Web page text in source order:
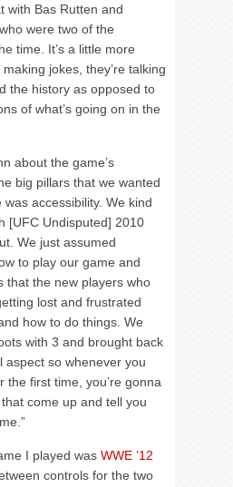
with Bas Rutten and
were two of the
time. It’s a little more
jokes, they’re talking
the history as opposed to
of what’s going on in the
about the game’s
big pillars that we wanted
accessibility. We kind
[UFC Undisputed] 2010
We just assumed
to play our game and
that the new players who
lost and frustrated
how to do things. We
with 3 and brought back
aspect so whenever you
the first time, you’re gonna
come up and tell you
I played was WWE ’12
controls for the two